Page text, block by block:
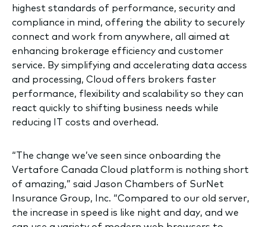
highest standards of performance, security and
compliance in mind, offering the ability to securely
connect and work from anywhere, all aimed at
enhancing brokerage efficiency and customer
service. By simplifying and accelerating data access
and processing, Cloud offers brokers faster
performance, flexibility and scalability so they can
react quickly to shifting business needs while
reducing IT costs and overhead.
“The change we’ve seen since onboarding the
Vertafore Canada Cloud platform is nothing short
of amazing,” said Jason Chambers of SurNet
Insurance Group, Inc. “Compared to our old server,
the increase in speed is like night and day, and we